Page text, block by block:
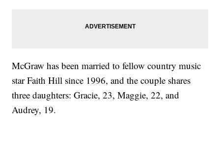
McGraw has been married to fellow country music
star Faith Hill since 1996, and the couple shares
three daughters: Gracie, 23, Maggie, 22, and
Audrey, 19.